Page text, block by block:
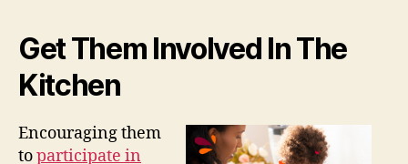
Get Them Involved In The
Kitchen
Encouraging them
toparticipate in